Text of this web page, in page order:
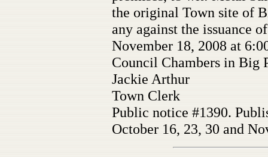
the original Town site of
any against the issuance
November 18, 2008 at
Council Chambers in Big
Jackie Arthur
Town Clerk
Public notice #1390.
October 16, 23, 30 and